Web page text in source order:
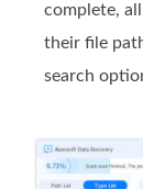
complete,
their file
search